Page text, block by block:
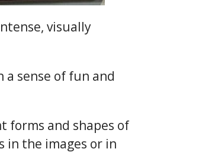
visually
sense of fun and
forms and shapes of
in the images or in